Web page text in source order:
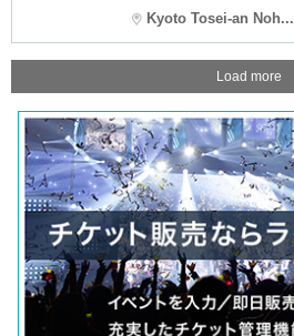
Kyoto Tosei-an Noh...
Load more